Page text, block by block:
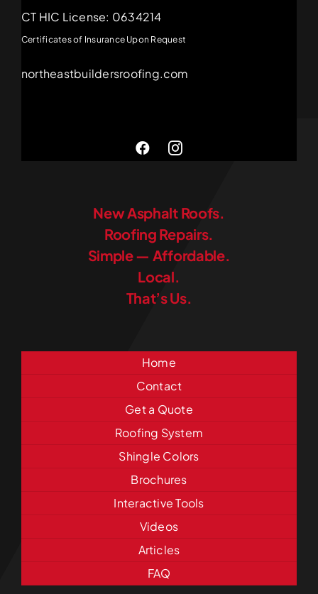
CT HIC License: 0634214
Certificates of Insurance Upon Request
northeastbuildersroofing.com
New Asphalt Roofs.
Roofing Repairs.
Simple — Affordable.
Local.
That’s Us.
Home
Contact
Get a Quote
Roofing System
Shingle Colors
Brochures
Interactive Tools
Videos
Articles
FAQ